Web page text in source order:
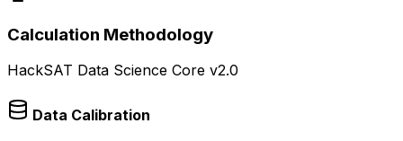
Calculation Methodology
HackSAT Data Science Core v2.0
Data Calibration